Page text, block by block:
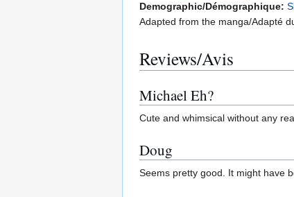
Demographic/Démographique:
Adapted from the manga/Adapté
Reviews/Avis
Michael Eh?
Cute and whimsical without any
Doug
Seems pretty good. It might have